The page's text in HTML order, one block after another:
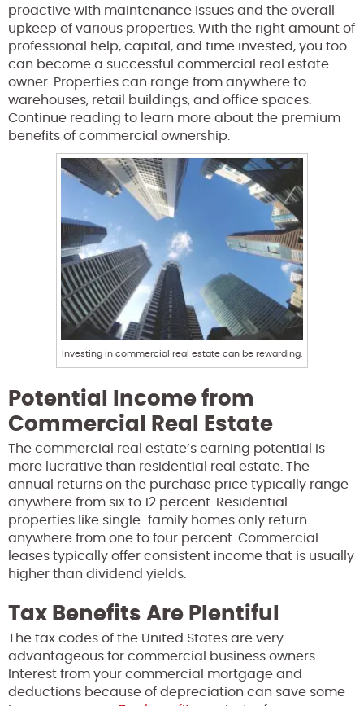
proactive with maintenance issues and the overall
upkeep of various properties. With the right amount of
professional help, capital, and time invested, you too
can become a successful commercial real estate
owner. Properties can range from anywhere to
warehouses, retail buildings, and office spaces.
Continue reading to learn more about the premium
benefits of commercial ownership.
Investing in commercial real estate can be rewarding.
Potential Income from
Commercial Real Estate
The commercial real estate’s earning potential is
more lucrative than residential real estate. The
annual returns on the purchase price typically range
anywhere from six to 12 percent. Residential
properties like single-family homes only return
anywhere from one to four percent. Commercial
leases typically offer consistent income that is usually
higher than dividend yields.
Tax Benefits Are Plentiful
The tax codes of the United States are very
advantageous for commercial business owners.
Interest from your commercial mortgage and
deductions because of depreciation can save some